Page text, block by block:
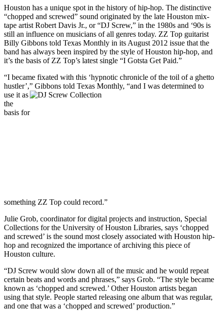
Houston has a unique spot in the history of hip-hop. The distinctive
“chopped and screwed” sound originated by the late Houston mix-
tape artist Robert Davis Jr., or “DJ Screw,” in the 1980s and ‘90s is
still an influence on musicians of all genres today. ZZ Top guitarist
Billy Gibbons told Texas Monthly in its August 2012 issue that the
band has always been inspired by the style of Houston hip-hop, and
it’s the basis of ZZ Top’s latest single “I Gotsta Get Paid.”
“I became fixated with this ‘hypnotic chronicle of the toil of a ghetto
hustler’,” Gibbons told Texas Monthly, “and I was determined to
use it as
the
basis for
something ZZ Top could record.”
Julie Grob, coordinator for digital projects and instruction, Special
Collections for the University of Houston Libraries, says ‘chopped
and screwed’ is the sound most closely associated with Houston hip-
hop and recognized the importance of archiving this piece of
Houston culture.
“DJ Screw would slow down all of the music and he would repeat
certain beats and words and phrases,” says Grob. “The style became
known as ‘chopped and screwed.’ Other Houston artists began
using that style. People started releasing one album that was regular,
and one that was a ‘chopped and screwed’ production.”